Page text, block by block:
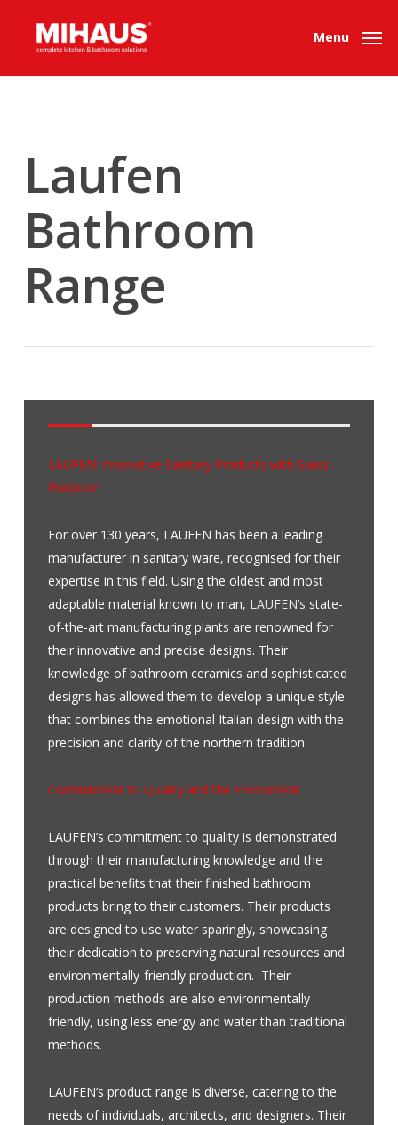
content
Menu
Laufen
Bathroom
Range
LAUFEN: Innovative Sanitary Products with Swiss
Precision
For over 130 years, LAUFEN has been a leading
manufacturer in sanitary ware, recognised for their
expertise in this field. Using the oldest and most
adaptable material known to man, LAUFEN’s state-
of-the-art manufacturing plants are renowned for
their innovative and precise designs. Their
knowledge of bathroom ceramics and sophisticated
designs has allowed them to develop a unique style
that combines the emotional Italian design with the
precision and clarity of the northern tradition.
Commitment to Quality and the Enviroment
LAUFEN’s commitment to quality is demonstrated
through their manufacturing knowledge and the
practical benefits that their finished bathroom
products bring to their customers. Their products
are designed to use water sparingly, showcasing
their dedication to preserving natural resources and
environmentally-friendly production. Their
production methods are also environmentally
friendly, using less energy and water than traditional
methods.
LAUFEN’s product range is diverse, catering to the
needs of individuals, architects, and designers. Their